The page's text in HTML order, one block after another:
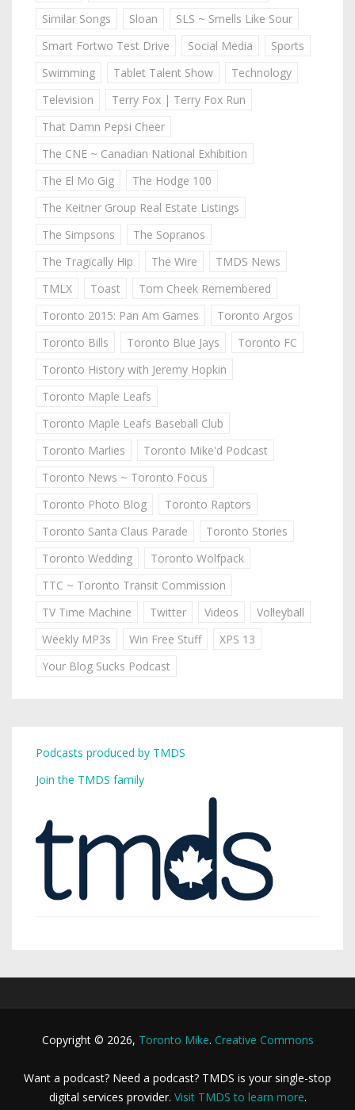
Similar Songs
Sloan
SLS ~ Smells Like Sour
Smart Fortwo Test Drive
Social Media
Sports
Swimming
Tablet Talent Show
Technology
Television
Terry Fox | Terry Fox Run
That Damn Pepsi Cheer
The CNE ~ Canadian National Exhibition
The El Mo Gig
The Hodge 100
The Keitner Group Real Estate Listings
The Simpsons
The Sopranos
The Tragically Hip
The Wire
TMDS News
TMLX
Toast
Tom Cheek Remembered
Toronto 2015: Pan Am Games
Toronto Argos
Toronto Bills
Toronto Blue Jays
Toronto FC
Toronto History with Jeremy Hopkin
Toronto Maple Leafs
Toronto Maple Leafs Baseball Club
Toronto Marlies
Toronto Mike'd Podcast
Toronto News ~ Toronto Focus
Toronto Photo Blog
Toronto Raptors
Toronto Santa Claus Parade
Toronto Stories
Toronto Wedding
Toronto Wolfpack
TTC ~ Toronto Transit Commission
TV Time Machine
Twitter Videos
Volleyball
Weekly MP3s
Win Free Stuff
XPS 13
Your Blog Sucks Podcast
Podcasts produced by TMDS
Join the TMDS family
Copyright © 2026, Toronto Mike. Creative Commons
Want a podcast? Need a podcast? TMDS is your single-stop
digital services provider. Visit TMDS to learn more.